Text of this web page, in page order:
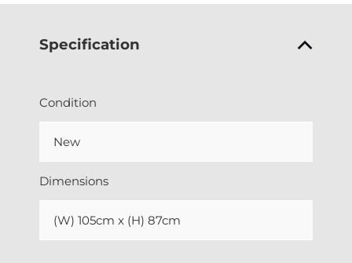
Specification
Condition
New
Dimensions
(W) 105cm x (H) 87cm